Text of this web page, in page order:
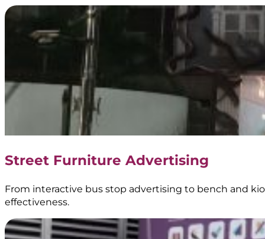
Street Furniture Advertising
From interactive bus stop advertising to bench and
effectiveness.